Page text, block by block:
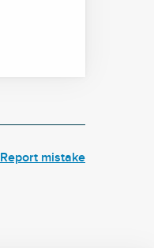
Report mistake